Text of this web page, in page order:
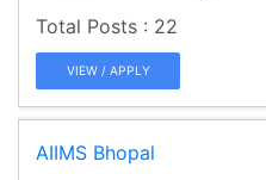
22
VIEW / APPLY
AIIMS Bhopal